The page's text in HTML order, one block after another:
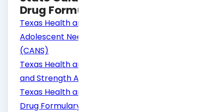
Drug Formulary
Texas Health and Human Services Child and
Adolescent Needs and Strength Assessment
(CANS)
Texas Health and Human Services Adult Needs
and Strength Assessment (ANSA)
Texas Health and Human Services Psychiatric
Drug Formulary